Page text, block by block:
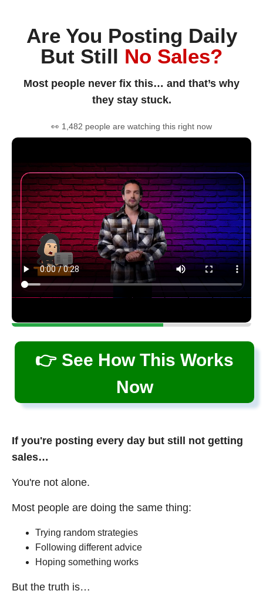
Are You Posting Daily
But Still No Sales?
Most people never fix this… and that’s why
they stay stuck.
👀 1,482 people are watching this right now
👉 See How This Works
Now
If you're posting every day but still not getting
sales…
You're not alone.
Most people are doing the same thing:
Trying random strategies
Following different advice
Hoping something works
But the truth is…